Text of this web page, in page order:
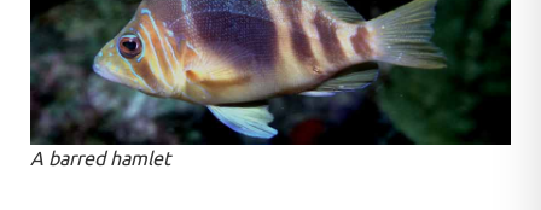
A barred hamlet